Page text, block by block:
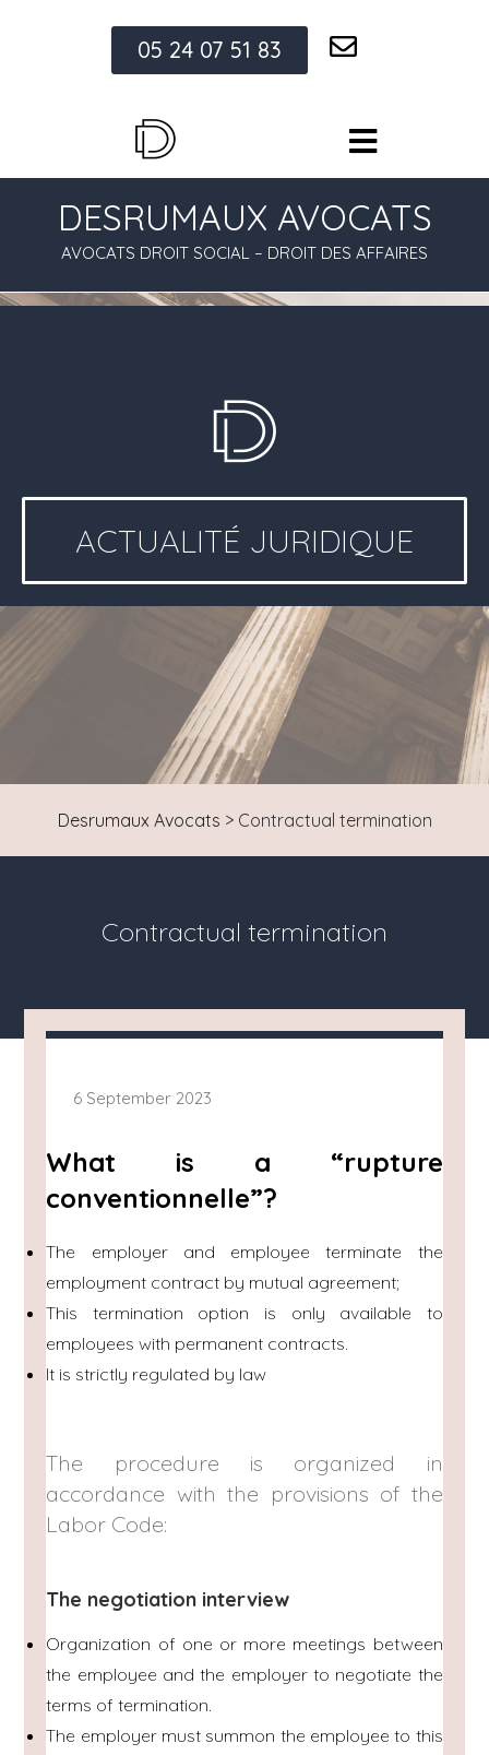
05 24 07 51 83
DESRUMAUX AVOCATS
AVOCATS DROIT SOCIAL – DROIT DES AFFAIRES
ACTUALITÉ JURIDIQUE
Desrumaux Avocats > Contractual termination
Contractual termination
6 September 2023
What is a “rupture
conventionnelle”?
The employer and employee terminate the
employment contract by mutual agreement;
This termination option is only available to
employees with permanent contracts.
It is strictly regulated by law
The procedure is organized in
accordance with the provisions of the
Labor Code:
The negotiation interview
Organization of one or more meetings between
the employee and the employer to negotiate the
terms of termination.
The employer must summon the employee to this